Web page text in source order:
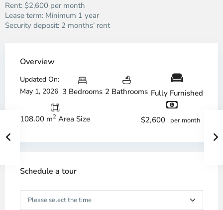
Rent: $2,600 per month
Lease term: Minimum 1 year
Security deposit: 2 months’ rent
Overview
Updated On:
May 1, 2026 3 Bedrooms 2 Bathrooms Fully Furnished
108.00 m2 Area Size $2,600 per month
Schedule a tour